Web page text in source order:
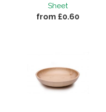
Sheet
from £0.60